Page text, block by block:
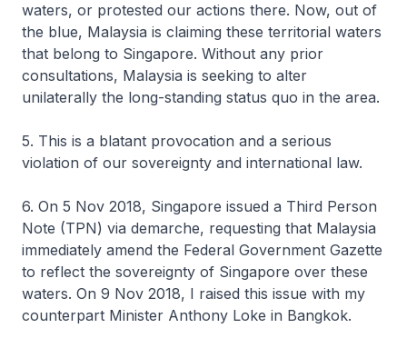
waters, or protested our actions there. Now, out of
the blue, Malaysia is claiming these territorial waters
that belong to Singapore. Without any prior
consultations, Malaysia is seeking to alter
unilaterally the long-standing status quo in the area.
5. This is a blatant provocation and a serious
violation of our sovereignty and international law.
6. On 5 Nov 2018, Singapore issued a Third Person
Note (TPN) via demarche, requesting that Malaysia
immediately amend the Federal Government Gazette
to reflect the sovereignty of Singapore over these
waters. On 9 Nov 2018, I raised this issue with my
counterpart Minister Anthony Loke in Bangkok.